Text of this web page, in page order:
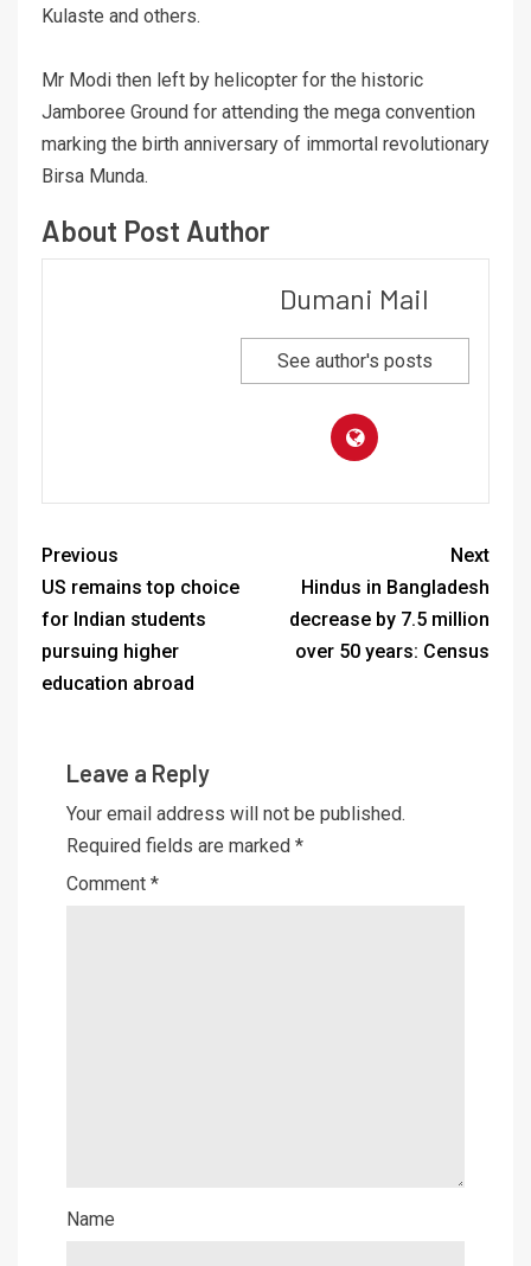
Kulaste and others.
Mr Modi then left by helicopter for the historic
Jamboree Ground for attending the mega convention
marking the birth anniversary of immortal revolutionary
Birsa Munda.
About Post Author
Dumani Mail
See author's posts
Previous
US remains top choice
for Indian students
pursuing higher
education abroad
Next
Hindus in Bangladesh
decrease by 7.5 million
over 50 years: Census
Leave a Reply
Your email address will not be published.
Required fields are marked *
Comment *
Name